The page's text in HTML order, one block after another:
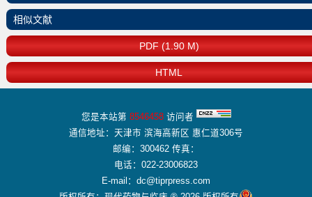
相似文献
PDF (1.90 M)
HTML
您是本站第 8546458访问者
通信地址：天津市 滨海高新区 惠仁道306号
邮编：300462 传真：
电话：022-23006823
E-mail：dc@tiprpress.com